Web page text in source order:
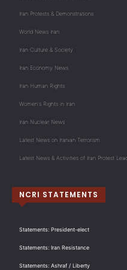
Iran Protests & Demonstrations
World News Iran
Iran Culture & Society
Iran Economy News
Iran Human Rights
Women's Rights in Iran
Iran Nuclear News
Latest News on Iranian Terrorism
Latest News & Activities of Iran Protest
NCRI STATEMENTS
Statements: President-elect
Statements: Iran Resistance
Statements: Ashraf / Liberty